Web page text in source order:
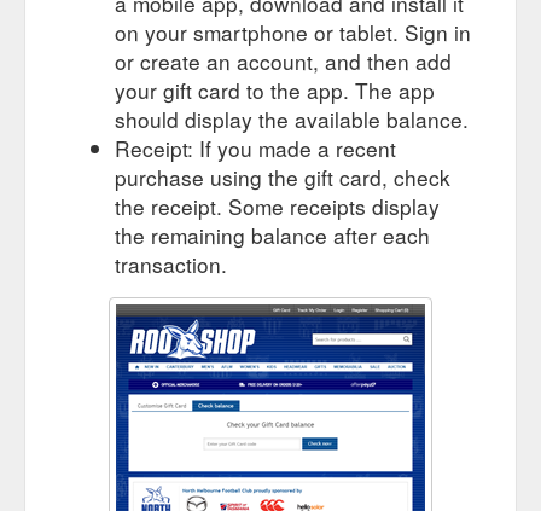
on your smartphone or tablet. Sign in
or create an account, and then add
your gift card to the app. The app
should display the available balance.
Receipt: If you made a recent
purchase using the gift card, check
the receipt. Some receipts display
the remaining balance after each
transaction.